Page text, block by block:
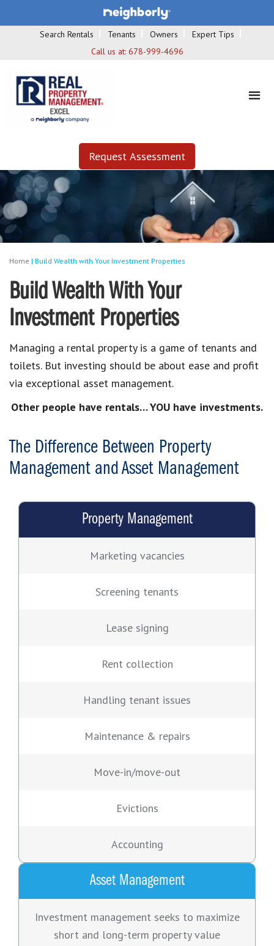
Search Rentals Tenants Owners
Expert Tips
Call us at: 678-999-4696
Request Assessment
Home | Build Wealth with Your Investment Properties
Build Wealth With Your
Investment Properties
Managing a rental property is a game of tenants and
toilets. But investing should be about ease and profit
via exceptional asset management.
Other people have rentals… YOU have investments.
The Difference Between Property
Management and Asset Management
Property Management
Marketing vacancies
Screening tenants
Lease signing
Rent collection
Handling tenant issues
Maintenance & repairs
Move-in/move-out
Evictions
Accounting
Asset Management
Investment management seeks to maximize
short and long-term property value